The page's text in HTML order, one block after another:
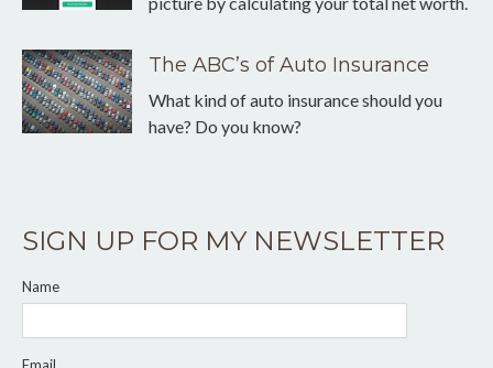
The ABC’s of Auto Insurance
What kind of auto insurance should you
have? Do you know?
SIGN UP FOR MY NEWSLETTER
Name